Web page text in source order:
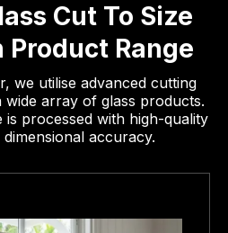
Cut To Size
Product Range
we utilise advanced cutting
wide array of glass products.
is processed with high-quality
accuracy.